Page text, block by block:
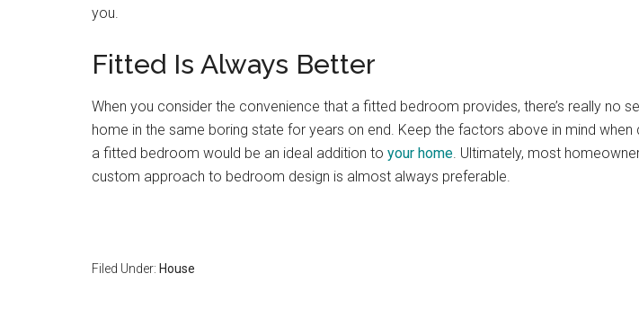
you.
Fitted Is Always Better
When you consider the convenience that a fitted bedroom provides, there’s really no
home in the same boring state for years on end. Keep the factors above in mind when
a fitted bedroom would be an ideal addition to your home. Ultimately, most
custom approach to bedroom design is almost always preferable.
Filed Under: House